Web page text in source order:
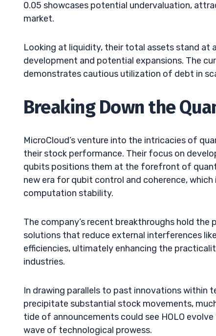
0.05 showcases potential undervaluation,
market.
Looking at liquidity, their total assets stand at
development and potential expansions. The
demonstrates cautious utilization of debt in
Breaking Down the
MicroCloud’s venture into the intricacies of
their stock performance. Their focus on
qubits positions them at the forefront of
new era for qubit control and coherence,
computation stability.
The company’s recent breakthroughs hold
solutions that reduce external interferences
efficiencies, ultimately enhancing the
industries.
In drawing parallels to past innovations
precipitate substantial stock movements,
tide of announcements could see HOLO
wave of technological prowess.